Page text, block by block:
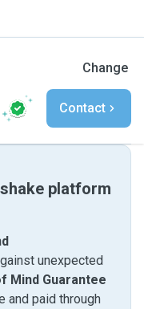
Change
Contact
platform
unexpected
Mind Guarantee
and paid through